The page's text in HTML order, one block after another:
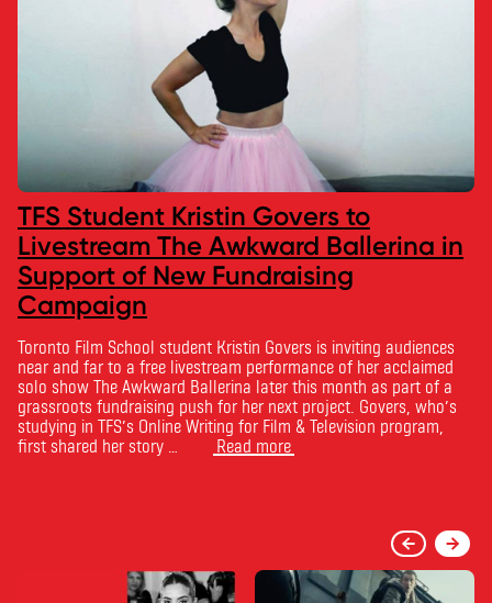
TFS Student Kristin Govers to
Livestream The Awkward Ballerina in
Support of New Fundraising
Campaign
Toronto Film School student Kristin Govers is inviting audiences
near and far to a free livestream performance of her acclaimed
solo show The Awkward Ballerina later this month as part of a
grassroots fundraising push for her next project. Govers, who’s
studying in TFS’s Online Writing for Film & Television program,
first shared her story …
Read more